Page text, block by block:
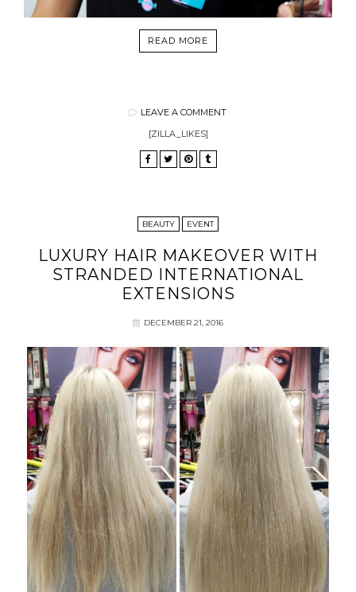
READ MORE
LEAVE A COMMENT
[ZILLA_LIKES]
BEAUTY EVENT
LUXURY HAIR MAKEOVER WITH
STRANDED INTERNATIONAL
EXTENSIONS
DECEMBER 21, 2016